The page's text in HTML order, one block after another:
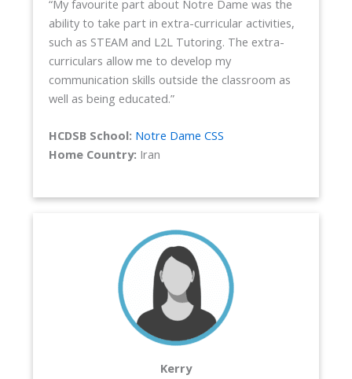
“My favourite part about Notre Dame was the
ability to take part in extra-curricular activities,
such as STEAM and L2L Tutoring. The extra-
curriculars allow me to develop my
communication skills outside the classroom as
well as being educated.”
HCDSB School: Notre Dame CSS
Home Country: Iran
Kerry